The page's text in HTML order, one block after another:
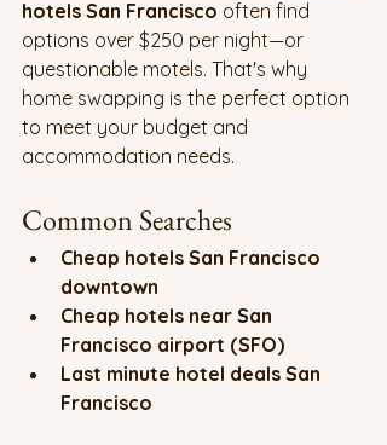
hotels San Francisco often find
options over $250 per night—or
questionable motels. That's why
home swapping is the perfect option
to meet your budget and
accommodation needs.
Common Searches
Cheap hotels San Francisco
downtown
Cheap hotels near San
Francisco airport (SFO)
Last minute hotel deals San
Francisco